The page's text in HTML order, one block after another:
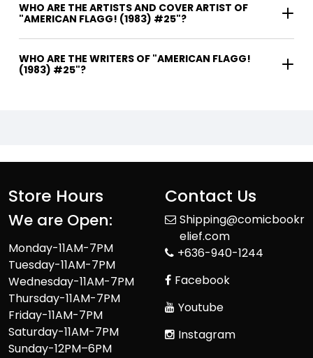
WHO ARE THE ARTISTS AND COVER ARTIST OF
"AMERICAN FLAGG! (1983) #25"?
WHO ARE THE WRITERS OF "AMERICAN FLAGG!
(1983) #25"?
Store Hours
We are Open:
Monday-11AM-7PM
Tuesday-11AM-7PM
Wednesday-11AM-7PM
Thursday-11AM-7PM
Friday-11AM-7PM
Saturday-11AM-7PM
Sunday-12PM–6PM
Contact Us
Shipping@comicbookr
elief.com
+636-940-1244
Facebook
Youtube
Instagram